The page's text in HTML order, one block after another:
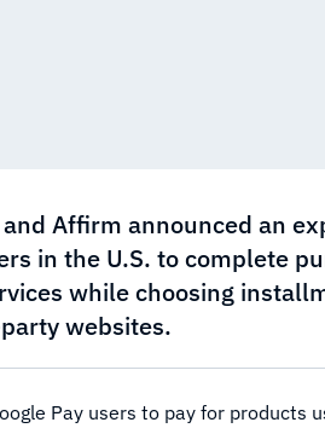
Affirm announced an
in the U.S. to complete
while choosing
websites.
Pay users to pay for products